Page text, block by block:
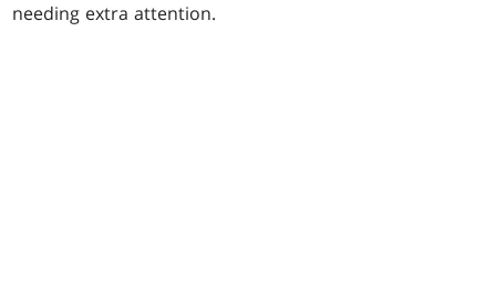
needing extra attention.